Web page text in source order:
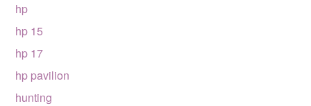
hp
hp 15
hp 17
hp pavilion
hunting